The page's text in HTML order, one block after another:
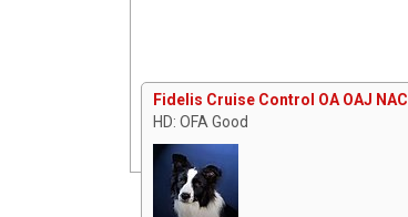
Fidelis Cruise Control OA OAJ NAC
HD: OFA Good